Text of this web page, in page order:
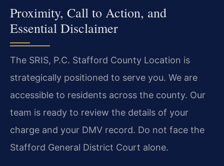
Proximity, Call to Action, and
Essential Disclaimer
The SRIS, P.C. Stafford County Location is
strategically positioned to serve you. We are
accessible to residents across the county. Our
team is ready to review the details of your
charge and your DMV record. Do not face the
Stafford General District Court alone.